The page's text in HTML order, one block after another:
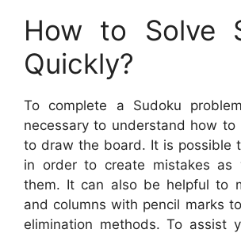
How to Solve
Quickly?
To complete a Sudoku
necessary to understand how to
to draw the board. It is possible
in order to create mistakes as
them. It can also be helpful to
and columns with pencil marks
elimination methods. To assist